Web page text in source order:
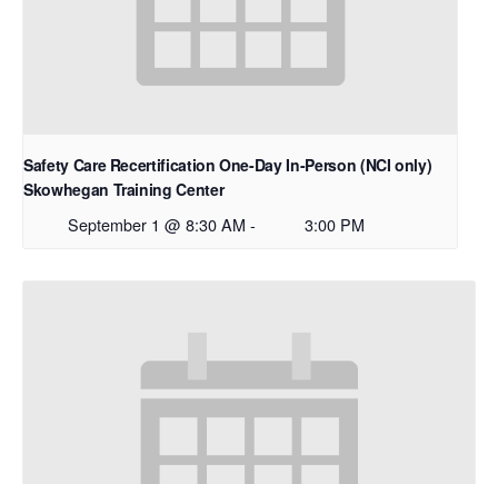
Safety Care Recertification One-Day In-Person (NCI only)
Skowhegan Training Center
September 1 @ 8:30 AM - 3:00 PM